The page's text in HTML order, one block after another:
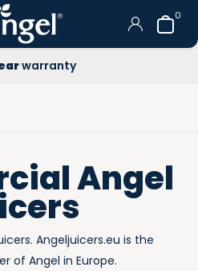
0
and Returns
Angel
Angeljuicers.eu is the
of Angel in Europe.